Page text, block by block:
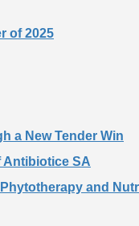
of 2025
a New Tender Win
Antibiotice SA
and